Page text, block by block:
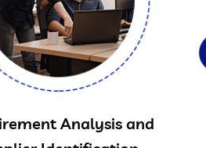
Analysis and